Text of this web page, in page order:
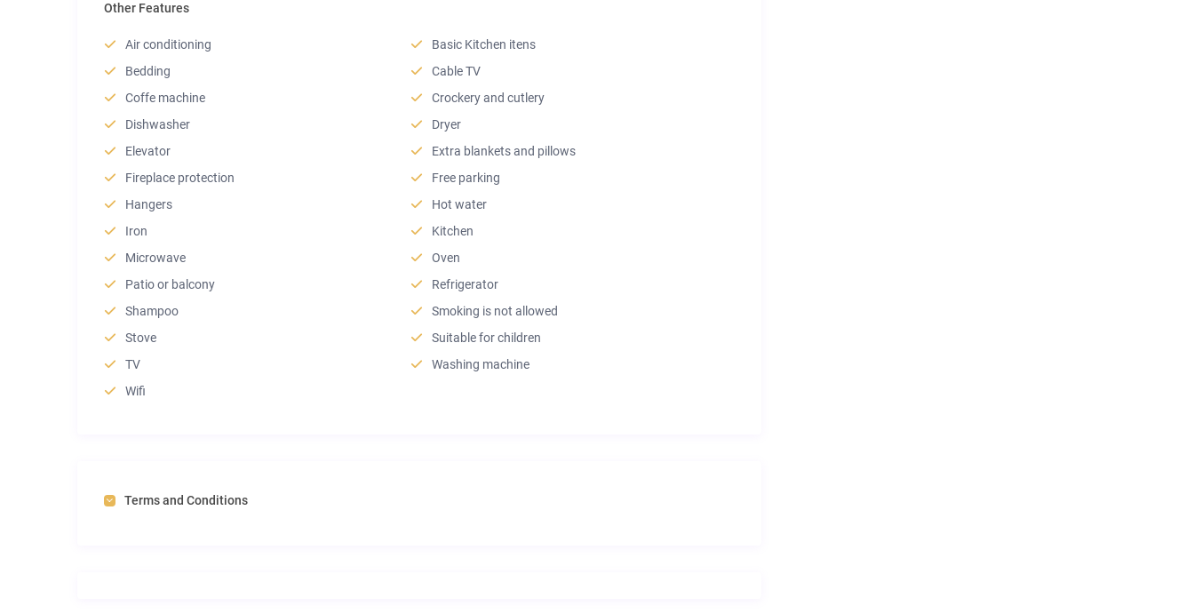
Other Features
Air conditioning
Basic Kitchen itens
Bedding
Cable TV
Coffe machine
Crockery and cutlery
Dishwasher
Dryer
Elevator
Extra blankets and pillows
Fireplace protection
Free parking
Hangers
Hot water
Iron
Kitchen
Microwave
Oven
Patio or balcony
Refrigerator
Shampoo
Smoking is not allowed
Stove
Suitable for children
TV
Washing machine
Wifi
Terms and Conditions